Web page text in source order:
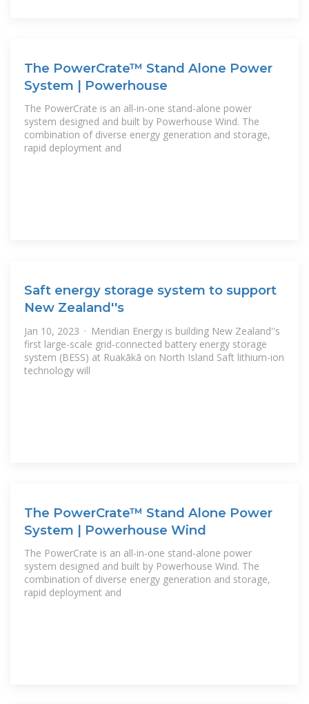
The PowerCrate™ Stand Alone Power
System | Powerhouse
The PowerCrate is an all-in-one stand-alone power
system designed and built by Powerhouse Wind. The
combination of diverse energy generation and storage,
rapid deployment and
Saft energy storage system to support
New Zealand''s
Jan 10, 2023 · Meridian Energy is building New Zealand''s
first large-scale grid-connected battery energy storage
system (BESS) at Ruakākā on North Island Saft lithium-ion
technology will
The PowerCrate™ Stand Alone Power
System | Powerhouse Wind
The PowerCrate is an all-in-one stand-alone power
system designed and built by Powerhouse Wind. The
combination of diverse energy generation and storage,
rapid deployment and